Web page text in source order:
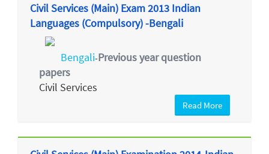
Civil Services (Main) Exam 2013 Indian
Languages (Compulsory) -Bengali
Bengali-Previous year question
papers
Civil Services
Read More